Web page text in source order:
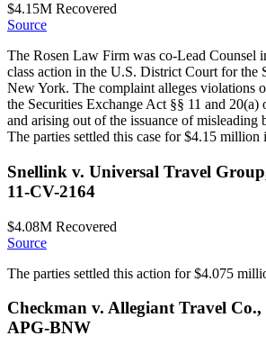
$4.15M Recovered
Source
The Rosen Law Firm was co-Lead Counsel
class action in the U.S. District Court for the
New York. The complaint alleges violations
the Securities Exchange Act §§ 11 and 20(a)
and arising out of the issuance of misleading
The parties settled this case for $4.15 million
Snellink v. Universal Travel
11-CV-2164
$4.08M Recovered
Source
The parties settled this action for $4.075
Checkman v. Allegiant Travel Co.,
APG-BNW